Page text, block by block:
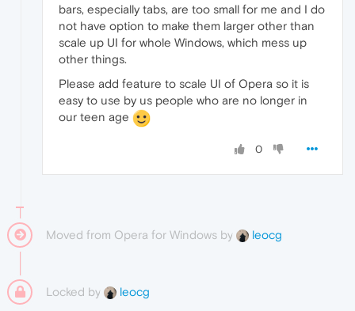
bars, especially tabs, are too small for me and I do
not have option to make them larger other than
scale up UI for whole Windows, which mess up
other things.
Please add feature to scale UI of Opera so it is
easy to use by us people who are no longer in
our teen age
0
Moved from Opera for Windows by leocg
Locked by leocg